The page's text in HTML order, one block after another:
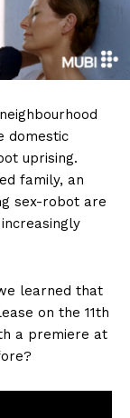
domestic
uprising.
family, an
sex-robot are
learned that
on the 11th
a premiere at